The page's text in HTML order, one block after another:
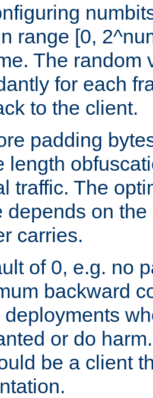
range [0,
The random
for each
to the client.
padding
length
traffic. The
depends on
carries.
of 0, e.g. no
backward
deployments
or do
be a client